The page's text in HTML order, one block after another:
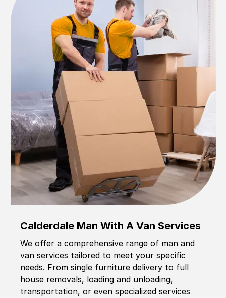
Calderdale Man With A Van Services
We offer a comprehensive range of man and
van services tailored to meet your specific
needs. From single furniture delivery to full
house removals, loading and unloading,
transportation, or even specialized services